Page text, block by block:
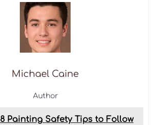
Michael Caine
Author
8 Painting Safety Tips to Follow